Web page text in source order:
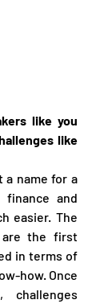
like you
like
a name for a
and
easier. The
are the first
in terms of
how. Once